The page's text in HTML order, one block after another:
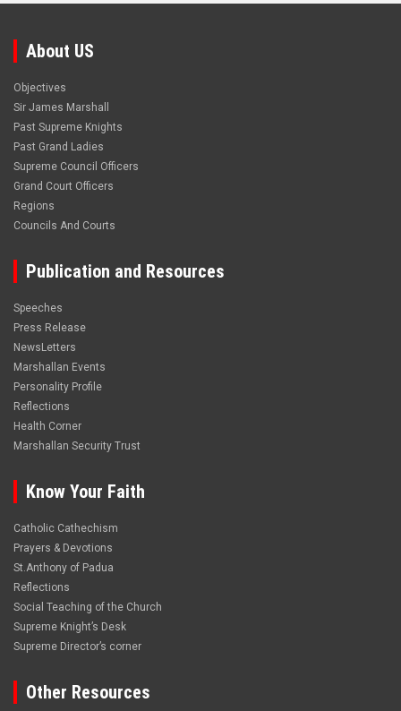
About US
Objectives
Sir James Marshall
Past Supreme Knights
Past Grand Ladies
Supreme Council Officers
Grand Court Officers
Regions
Councils And Courts
Publication and Resources
Speeches
Press Release
NewsLetters
Marshallan Events
Personality Profile
Reflections
Health Corner
Marshallan Security Trust
Know Your Faith
Catholic Cathechism
Prayers & Devotions
St.Anthony of Padua
Reflections
Social Teaching of the Church
Supreme Knight’s Desk
Supreme Director’s corner
Other Resources